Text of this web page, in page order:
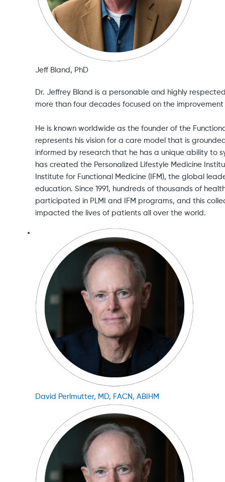
Jeff Bland, PhD
Dr. Jeffrey Bland is a personable and highly
more than four decades focused on the
He is known worldwide as the founder of the
represents his vision for a care model that is
informed by research that he has a unique ability to
has created the Personalized Lifestyle Medicine
Institute for Functional Medicine (IFM), the global
education. Since 1991, hundreds of thousands of
participated in PLMI and IFM programs, and this
impacted the lives of patients all over the world.
David Perlmutter, MD, FACN, ABIHM